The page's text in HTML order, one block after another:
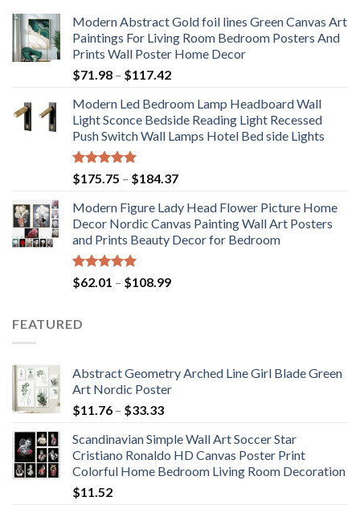
Modern Abstract Gold foil lines Green Canvas Art
Paintings For Living Room Bedroom Posters And
Prints Wall Poster Home Decor
$71.98 – $117.42Price
$71.98
through
$117.42
Modern Led Bedroom Lamp Headboard Wall
Light Sconce Bedside Reading Light Recessed
Push Switch Wall Lamps Hotel Bed side Lights
Rated5.00
out of 5
$175.75 – $184.37Price
$175.75
through
$184.37
Modern Figure Lady Head Flower Picture Home
Decor Nordic Canvas Painting Wall Art Posters
and Prints Beauty Decor for Bedroom
Rated5.00
out of 5
$62.01 – $108.99Price
FEATURED
Abstract Geometry Arched Line Girl Blade Green
Art Nordic Poster
$11.76 – $33.33Price
$11.76
through
$33.33
Scandinavian Simple Wall Art Soccer Star
Cristiano Ronaldo HD Canvas Poster Print
Colorful Home Bedroom Living Room Decoration
$11.52